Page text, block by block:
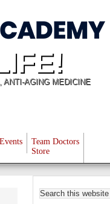
ANTI-AGING MEDICINE
Events
Team Doctors
Store